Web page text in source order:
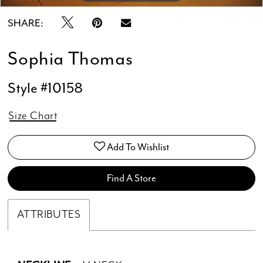
SHARE:
Sophia Thomas
Style #10158
Size Chart
Add To Wishlist
Find A Store
ATTRIBUTES